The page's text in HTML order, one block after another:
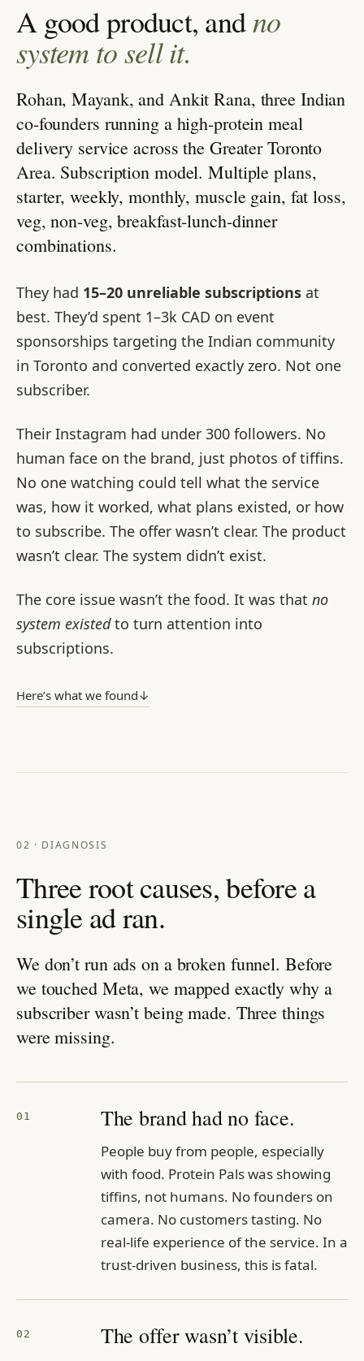
A good product, andno
system to sell it.
Rohan, Mayank, and Ankit Rana, three Indian
co-founders running a high-protein meal
delivery service across the Greater Toronto
Area. Subscription model. Multiple plans,
starter, weekly, monthly, muscle gain, fat loss,
veg, non-veg, breakfast-lunch-dinner
combinations.
They had 15–20 unreliable subscriptions at
best. They’d spent 1–3k CAD on event
sponsorships targeting the Indian community
in Toronto and converted exactly zero. Not one
subscriber.
Their Instagram had under 300 followers. No
human face on the brand, just photos of tiffins.
No one watching could tell what the service
was, how it worked, what plans existed, or how
to subscribe. The offer wasn’t clear. The product
wasn’t clear. The system didn’t exist.
The core issue wasn’t the food. It was that no
system existedto turn attention into
subscriptions.
Here’s what we found↓
02 · DIAGNOSIS
Three root causes, before a
single ad ran.
We don’t run ads on a broken funnel. Before
we touched Meta, we mapped exactly why a
subscriber wasn’t being made. Three things
were missing.
01 The brand had no face.
People buy from people, especially
with food. Protein Pals was showing
tiffins, not humans. No founders on
camera. No customers tasting. No
real-life experience of the service. In a
trust-driven business, this is fatal.
02 The offer wasn’t visible.